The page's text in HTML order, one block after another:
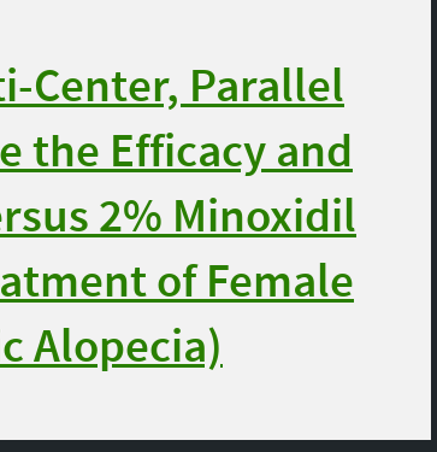
Center, Parallel
the Efficacy and
2% Minoxidil
of Female
Alopecia)